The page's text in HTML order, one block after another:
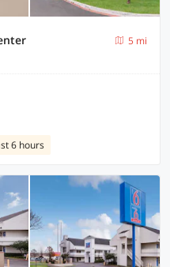
5 mi
6 hours